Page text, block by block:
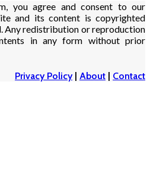
you agree and consent to our
and its content is copyrighted
Any redistribution or reproduction
in any form without prior
Privacy Policy| About | Contact